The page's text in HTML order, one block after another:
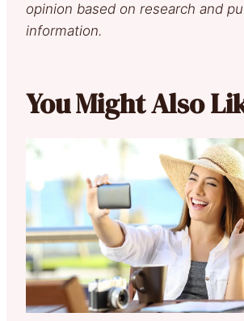
opinion based on research and
information.
You Might Also